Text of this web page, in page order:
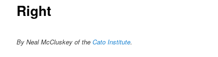
Right
By Neal McCluskey of theCato Institute.